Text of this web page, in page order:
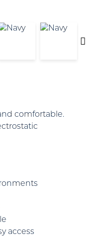
comfortable.
access